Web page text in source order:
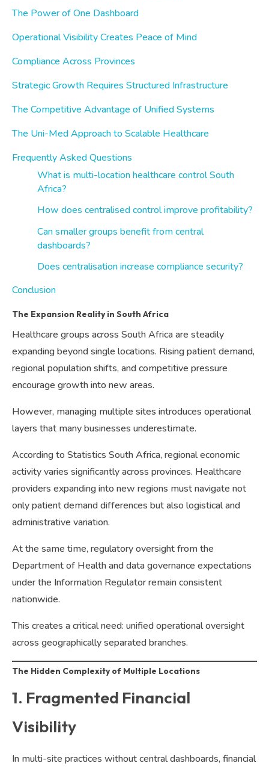
The Power of One Dashboard
Operational Visibility Creates Peace of Mind
Compliance Across Provinces
Strategic Growth Requires Structured Infrastructure
The Competitive Advantage of Unified Systems
The Uni-Med Approach to Scalable Healthcare
Frequently Asked Questions
What is multi-location healthcare control South
Africa?
How does centralised control improve profitability?
Can smaller groups benefit from central
dashboards?
Does centralisation increase compliance security?
Conclusion
The Expansion Reality in South Africa
Healthcare groups across South Africa are steadily
expanding beyond single locations. Rising patient demand,
regional population shifts, and competitive pressure
encourage growth into new areas.
However, managing multiple sites introduces operational
layers that many businesses underestimate.
According to Statistics South Africa, regional economic
activity varies significantly across provinces. Healthcare
providers expanding into new regions must navigate not
only patient demand differences but also logistical and
administrative variation.
At the same time, regulatory oversight from the
Department of Health and data governance expectations
under the Information Regulator remain consistent
nationwide.
This creates a critical need: unified operational oversight
across geographically separated branches.
The Hidden Complexity of Multiple Locations
1. Fragmented Financial
Visibility
In multi-site practices without central dashboards, financial